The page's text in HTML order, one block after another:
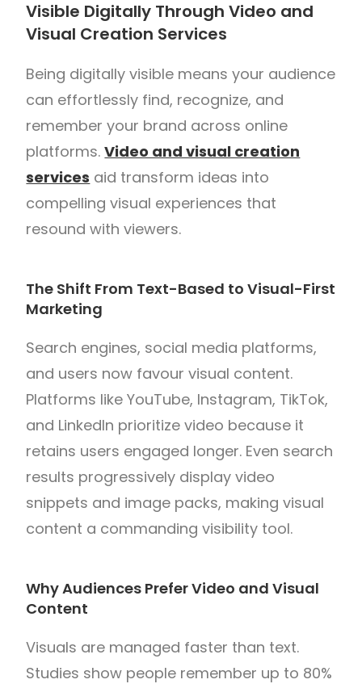
Visible Digitally Through Video and
Visual Creation Services
Being digitally visible means your audience
can effortlessly find, recognize, and
remember your brand across online
platforms.Video and visual creation
services aid transform ideas into
compelling visual experiences that
resound with viewers.
The Shift From Text-Based to Visual-First
Marketing
Search engines, social media platforms,
and users now favour visual content.
Platforms like YouTube, Instagram, TikTok,
and LinkedIn prioritize video because it
retains users engaged longer. Even search
results progressively display video
snippets and image packs, making visual
content a commanding visibility tool.
Why Audiences Prefer Video and Visual
Content
Visuals are managed faster than text.
Studies show people remember up to 80%